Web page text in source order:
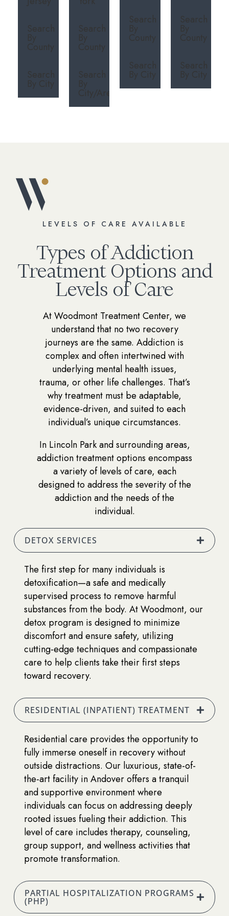
Search
By
County
Search
By City
Search
By
County
Search
By
City/Area
Search
By
County
Search
By City
Search
By
County
Search
By City
LEVELS OF CARE AVAILABLE
Types of Addiction
Treatment Options and
Levels of Care
At Woodmont Treatment Center, we
understand that no two recovery
journeys are the same. Addiction is
complex and often intertwined with
underlying mental health issues,
trauma, or other life challenges. That’s
why treatment must be adaptable,
evidence-driven, and suited to each
individual’s unique circumstances.
In Lincoln Park and surrounding areas,
addiction treatment options encompass
a variety of levels of care, each
designed to address the severity of the
addiction and the needs of the
individual.
DETOX SERVICES
The first step for many individuals is
detoxification—a safe and medically
supervised process to remove harmful
substances from the body. At Woodmont, our
detox program is designed to minimize
discomfort and ensure safety, utilizing
cutting-edge techniques and compassionate
care to help clients take their first steps
toward recovery.
RESIDENTIAL (INPATIENT) TREATMENT
Residential care provides the opportunity to
fully immerse oneself in recovery without
outside distractions. Our luxurious, state-of-
the-art facility in Andover offers a tranquil
and supportive environment where
individuals can focus on addressing deeply
rooted issues fueling their addiction. This
level of care includes therapy, counseling,
group support, and wellness activities that
promote transformation.
PARTIAL HOSPITALIZATION PROGRAMS
(PHP)